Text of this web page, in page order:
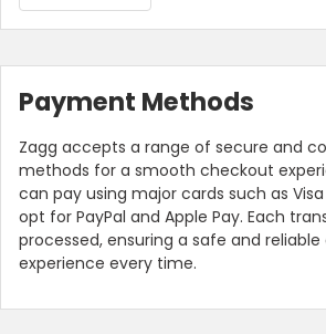
Payment Methods
Zagg accepts a range of secure and
methods for a smooth checkout
can pay using major cards such as
opt for PayPal and Apple Pay. Each
processed, ensuring a safe and
experience every time.